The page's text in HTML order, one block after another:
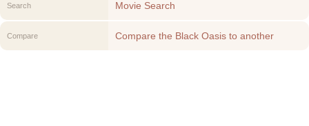
Search Movie Search
Compare
Compare the Black Oasis to another